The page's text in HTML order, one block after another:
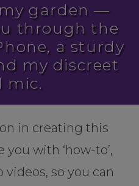
garden —
through the
a sturdy
my discreet
mic.
in creating this
with ‘how-to’,
so you can